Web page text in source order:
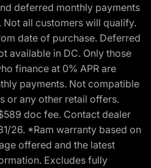
deferred monthly payments
all customers will qualify.
date of purchase. Deferred
available in DC. Only those
finance at 0% APR are
payments. Not compatible
or any other retail offers.
doc fee. Contact dealer
26. *Ram warranty based on
offered and the latest
Excludes fully